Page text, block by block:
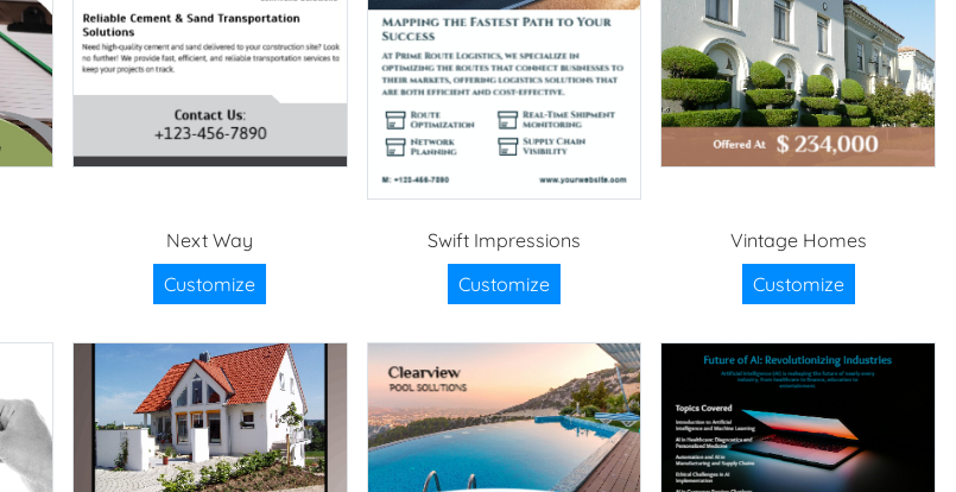
Next Way
Customize
Swift Impressions
Customize
Vintage Homes
Customize